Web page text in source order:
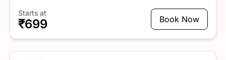
Starts at
₹699 Book Now